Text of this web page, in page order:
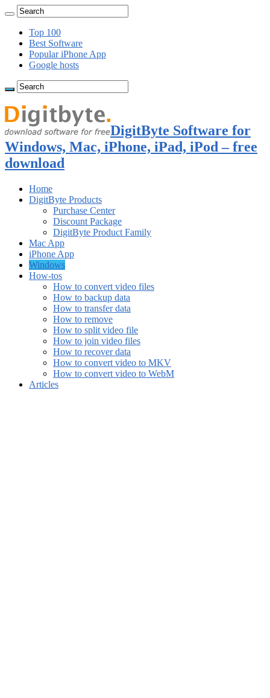
Top 100
Best Software
Popular iPhone App
Google hosts
DigitByte Software for
Windows, Mac, iPhone, iPad, iPod – free
download
Home
DigitByte Products
Purchase Center
Discount Package
DigitByte Product Family
Mac App
iPhone App
Windows
How-tos
How to convert video files
How to backup data
How to transfer data
How to remove
How to split video file
How to join video files
How to recover data
How to convert video to MKV
How to convert video to WebM
Articles